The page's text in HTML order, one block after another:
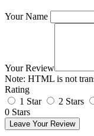
Your Name
Your Review
Note: HTML is not
Rating
1 Star
2 Stars
0 Stars
Leave Your Review